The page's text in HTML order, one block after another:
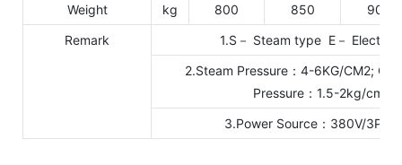
Weight
kg 800 850
900
Remark
1.S－ Steam type E－ Electric
2.Steam Pressure：4-6KG/CM2;
Pressure：1.5-2kg/cm2
3.Power Source：380V/3P/